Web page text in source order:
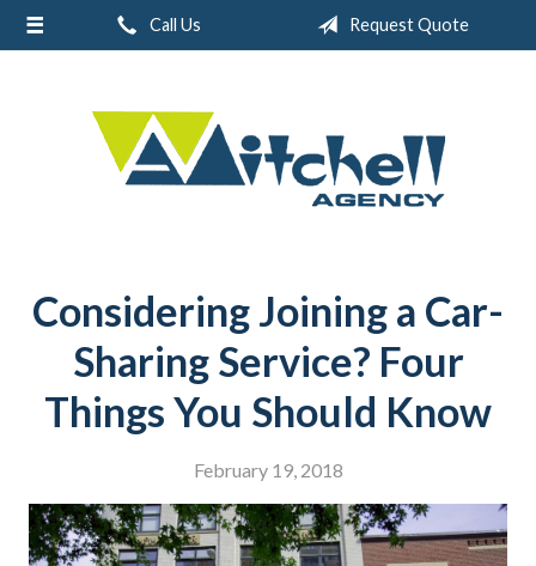
Call Us Request Quote
Considering Joining a Car-
Sharing Service? Four
Things You Should Know
February 19, 2018
About Us
Real Estate
Contact